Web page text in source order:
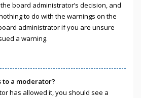
board administrator’s decision, and
to do with the warnings on the
administrator if you are unsure
a warning.
to a moderator?
has allowed it, you should see a